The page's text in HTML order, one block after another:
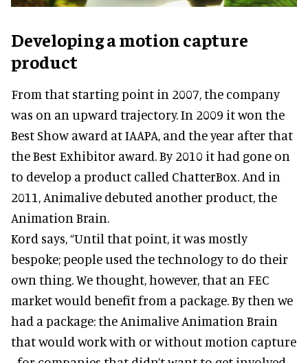
Developing a motion capture
product
From that starting point in 2007, the company
was on an upward trajectory. In 2009 it won the
Best Show award at IAAPA, and the year after that
the Best Exhibitor award. By 2010 it had gone on
to develop a product called ChatterBox. And in
2011, Animalive debuted another product, the
Animation Brain.
Kord says, “Until that point, it was mostly
bespoke; people used the technology to do their
own thing. We thought, however, that an FEC
market would benefit from a package. By then we
had a package: the Animalive Animation Brain
that would work with or without motion capture